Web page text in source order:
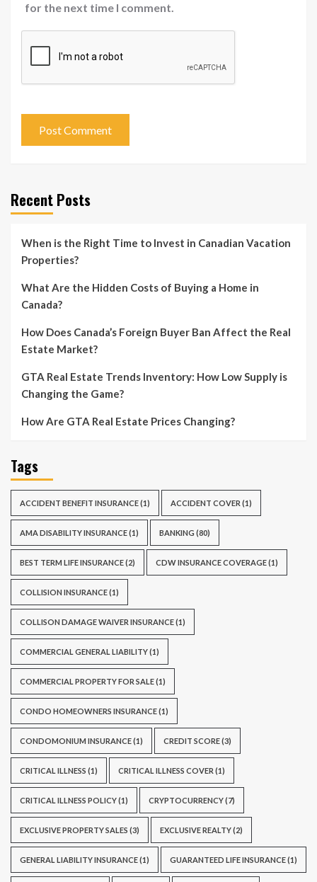
for the next time I comment.
Recent Posts
When is the Right Time to Invest in Canadian Vacation
Properties?
What Are the Hidden Costs of Buying a Home in
Canada?
How Does Canada’s Foreign Buyer Ban Affect the Real
Estate Market?
GTA Real Estate Trends Inventory: How Low Supply is
Changing the Game?
How Are GTA Real Estate Prices Changing?
Tags
ACCIDENT BENEFIT INSURANCE(1) ACCIDENT COVER (1)
AMA DISABILITY INSURANCE(1) BANKING (80)
BEST TERM LIFE INSURANCE(2) CDW INSURANCE COVERAGE(1)
COLLISION INSURANCE(1)
COLLISON DAMAGE WAIVER INSURANCE(1)
COMMERCIAL GENERAL LIABILITY(1)
COMMERCIAL PROPERTY FOR SALE(1)
CONDO HOMEOWNERS INSURANCE(1)
CONDOMONIUM INSURANCE(1) CREDIT SCORE(3)
CRITICAL ILLNESS (1) CRITICAL ILLNESS COVER (1)
CRITICAL ILLNESS POLICY(1) CRYPTOCURRENCY(7)
EXCLUSIVE PROPERTY SALES (3) EXCLUSIVE REALTY(2)
GENERAL LIABILITY INSURANCE(1) GUARANTEED LIFE INSURANCE(1)